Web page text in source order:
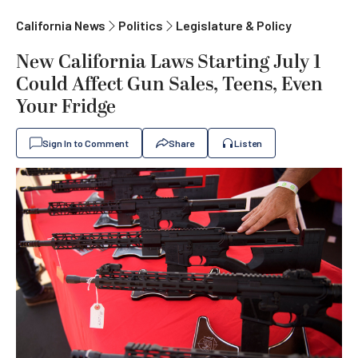
California News Politics Legislature & Policy
New California Laws Starting July 1
Could Affect Gun Sales, Teens, Even
Your Fridge
Sign In to Comment Share Listen